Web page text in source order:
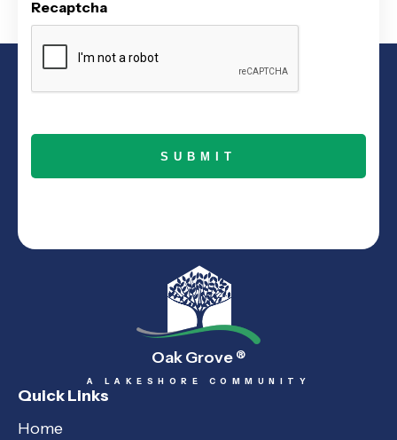
Recaptcha
Oak Grove ®
A LAKESHORE COMMUNITY
Quick Links
Home